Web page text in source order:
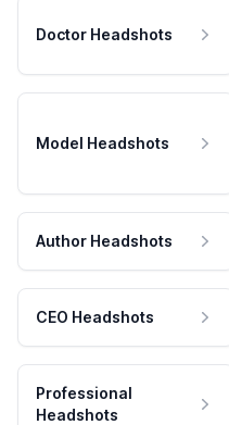
Doctor Headshots
Model Headshots
Author Headshots
CEO Headshots
Professional
Headshots